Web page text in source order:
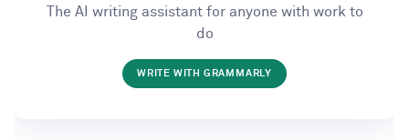
The AI writing assistant for anyone with work to
do
WRITE WITH GRAMMARLY